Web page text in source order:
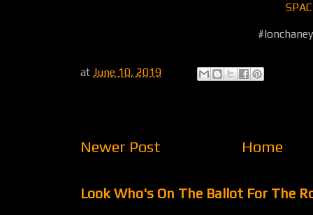
at June 10, 2019
Newer Post Home
Look Who's On The Ballot For The